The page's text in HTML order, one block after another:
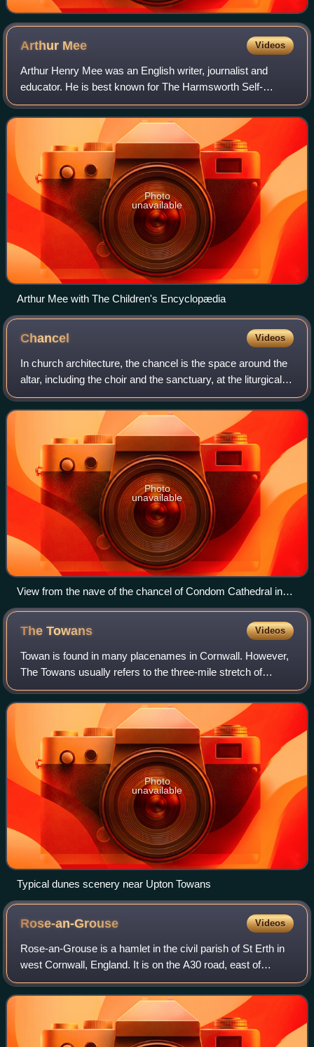
Arthur Mee Videos
Arthur Henry Mee was an English writer, journalist and
educator. He is best known for The Harmsworth Self-
Educator, The Children's Encyclopædia, The Children's
Newspaper, and The King's England.
Photo
unavailable
Arthur Mee with The Children's Encyclopædia
Chancel Videos
In church architecture, the chancel is the space around the
altar, including the choir and the sanctuary, at the liturgical
east end of a traditional Christian church building. It may
terminate in an
Photo
unavailable
View from the nave of the chancel of Condom Cathedral in
France, with ambulatories and two altars, the modern one in
the choir
TheTowans Videos
Towan is found in many placenames in Cornwall. However,
The Towans usually refers to the three-mile stretch of
coastal dunes which extends north-east from the estuary of
the River Hayle to Gwithian be
Photo
unavailable
Typical dunes scenery near Upton Towans
Rose-an-Grouse Videos
Rose-an-Grouse is a hamlet in the civil parish of St Erth in
west Cornwall, England. It is on the A30 road, east of
Canon's Town, and St Erth railway station is on the
southern side of the hamlet.